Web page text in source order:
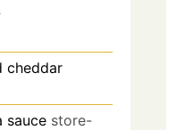
cheddar
sauce store-